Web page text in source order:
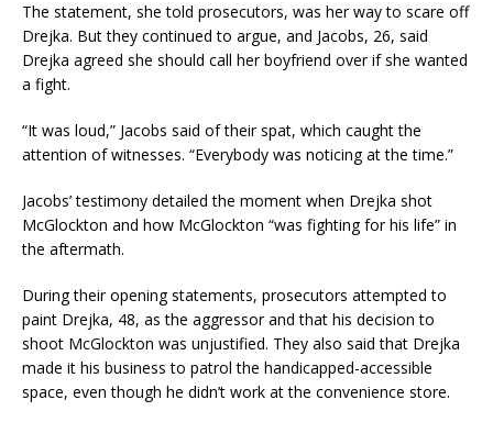
The statement, she told prosecutors, was her way to scare off
Drejka. But they continued to argue, and Jacobs, 26, said
Drejka agreed she should call her boyfriend over if she wanted
a fight.
“It was loud,” Jacobs said of their spat, which caught the
attention of witnesses. “Everybody was noticing at the time.”
Jacobs’ testimony detailed the moment when Drejka shot
McGlockton and how McGlockton “was fighting for his life” in
the aftermath.
During their opening statements, prosecutors attempted to
paint Drejka, 48, as the aggressor and that his decision to
shoot McGlockton was unjustified. They also said that Drejka
made it his business to patrol the handicapped-accessible
space, even though he didn’t work at the convenience store.